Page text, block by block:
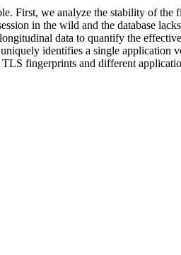
we analyze the stability of the
in the wild and the database
data to quantify the
identifies a single application
fingerprints and different